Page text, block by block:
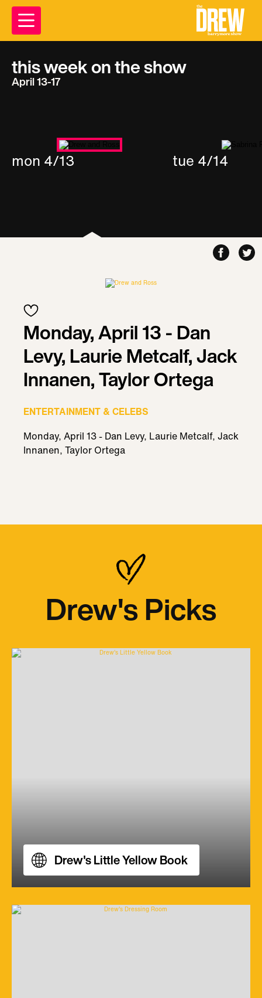
this week on the show
April 13-17
mon 4/13 tue 4/14
Monday, April 13 - Dan
Levy, Laurie Metcalf, Jack
Innanen, Taylor Ortega
ENTERTAINMENT & CELEBS
Monday, April 13 - Dan Levy, Laurie Metcalf, Jack
Innanen, Taylor Ortega
Drew's Picks
Drew's Little Yellow Book